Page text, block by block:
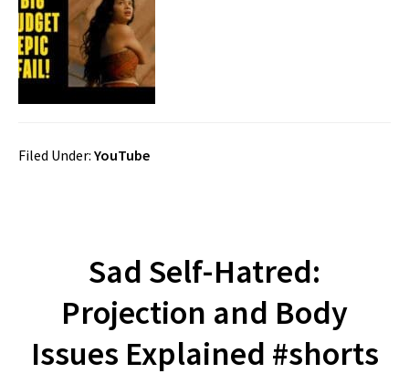
Filed Under: YouTube
Sad Self-Hatred:
Projection and Body
Issues Explained #shorts